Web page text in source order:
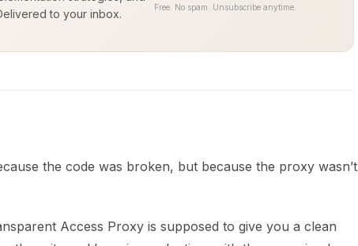
to your inbox.
Free. No spam. Unsubscribe anytime.
the code was broken, but because the proxy wasn’t
Access Proxy is supposed to give you a clean